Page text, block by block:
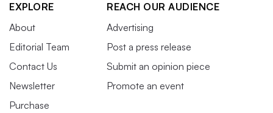
EXPLORE
About
Editorial Team
Contact Us
Newsletter
Purchase
REACH OUR AUDIENCE
Advertising
Post a press release
Submit an opinion piece
Promote an event